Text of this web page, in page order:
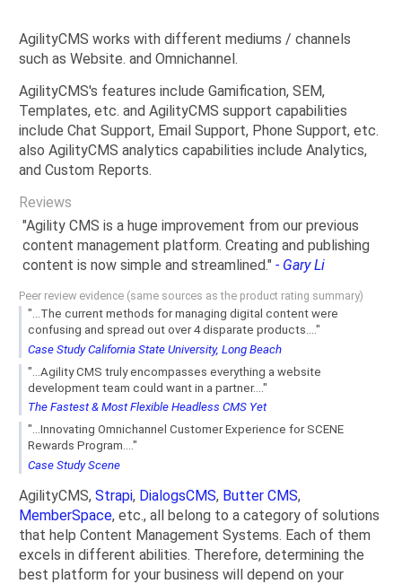
AgilityCMS works with different mediums / channels
such as Website. and Omnichannel.
AgilityCMS's features include Gamification, SEM,
Templates, etc. and AgilityCMS support capabilities
include Chat Support, Email Support, Phone Support, etc.
also AgilityCMS analytics capabilities include Analytics,
and Custom Reports.
Reviews
"Agility CMS is a huge improvement from our previous
content management platform. Creating and publishing
content is now simple and streamlined." - Gary Li
Peer review evidence (same sources as the product rating summary)
"...The current methods for managing digital content were
confusing and spread out over 4 disparate products...."
Case Study California State University, Long Beach
"...Agility CMS truly encompasses everything a website
development team could want in a partner...."
The Fastest & Most Flexible Headless CMS Yet
"...Innovating Omnichannel Customer Experience for SCENE
Rewards Program...."
Case Study Scene
AgilityCMS, Strapi, DialogsCMS, Butter CMS,
MemberSpace, etc., all belong to a category of solutions
that help Content Management Systems. Each of them
excels in different abilities. Therefore, determining the
best platform for your business will depend on your